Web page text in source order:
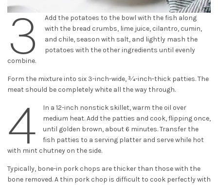
3
Add the potatoes to the bowl with the fish along
with the bread crumbs, lime juice, cilantro, cumin,
and chile, season with salt, and lightly mash the
potatoes with the other ingredients until evenly
combine.
Form the mixture into six 3-inch-wide, 3⁄4-inch-thick patties. The
meat should be completely white all the way through.
4
In a 12-inch nonstick skillet, warm the oil over
medium heat. Add the patties and cook, flipping once,
until golden brown, about 6 minutes. Transfer the
fish patties to a serving platter and serve while hot
with mint chutney on the side.
Typically, bone-in pork chops are thicker than those with the
bone removed. A thin pork chop is difficult to cook perfectly with